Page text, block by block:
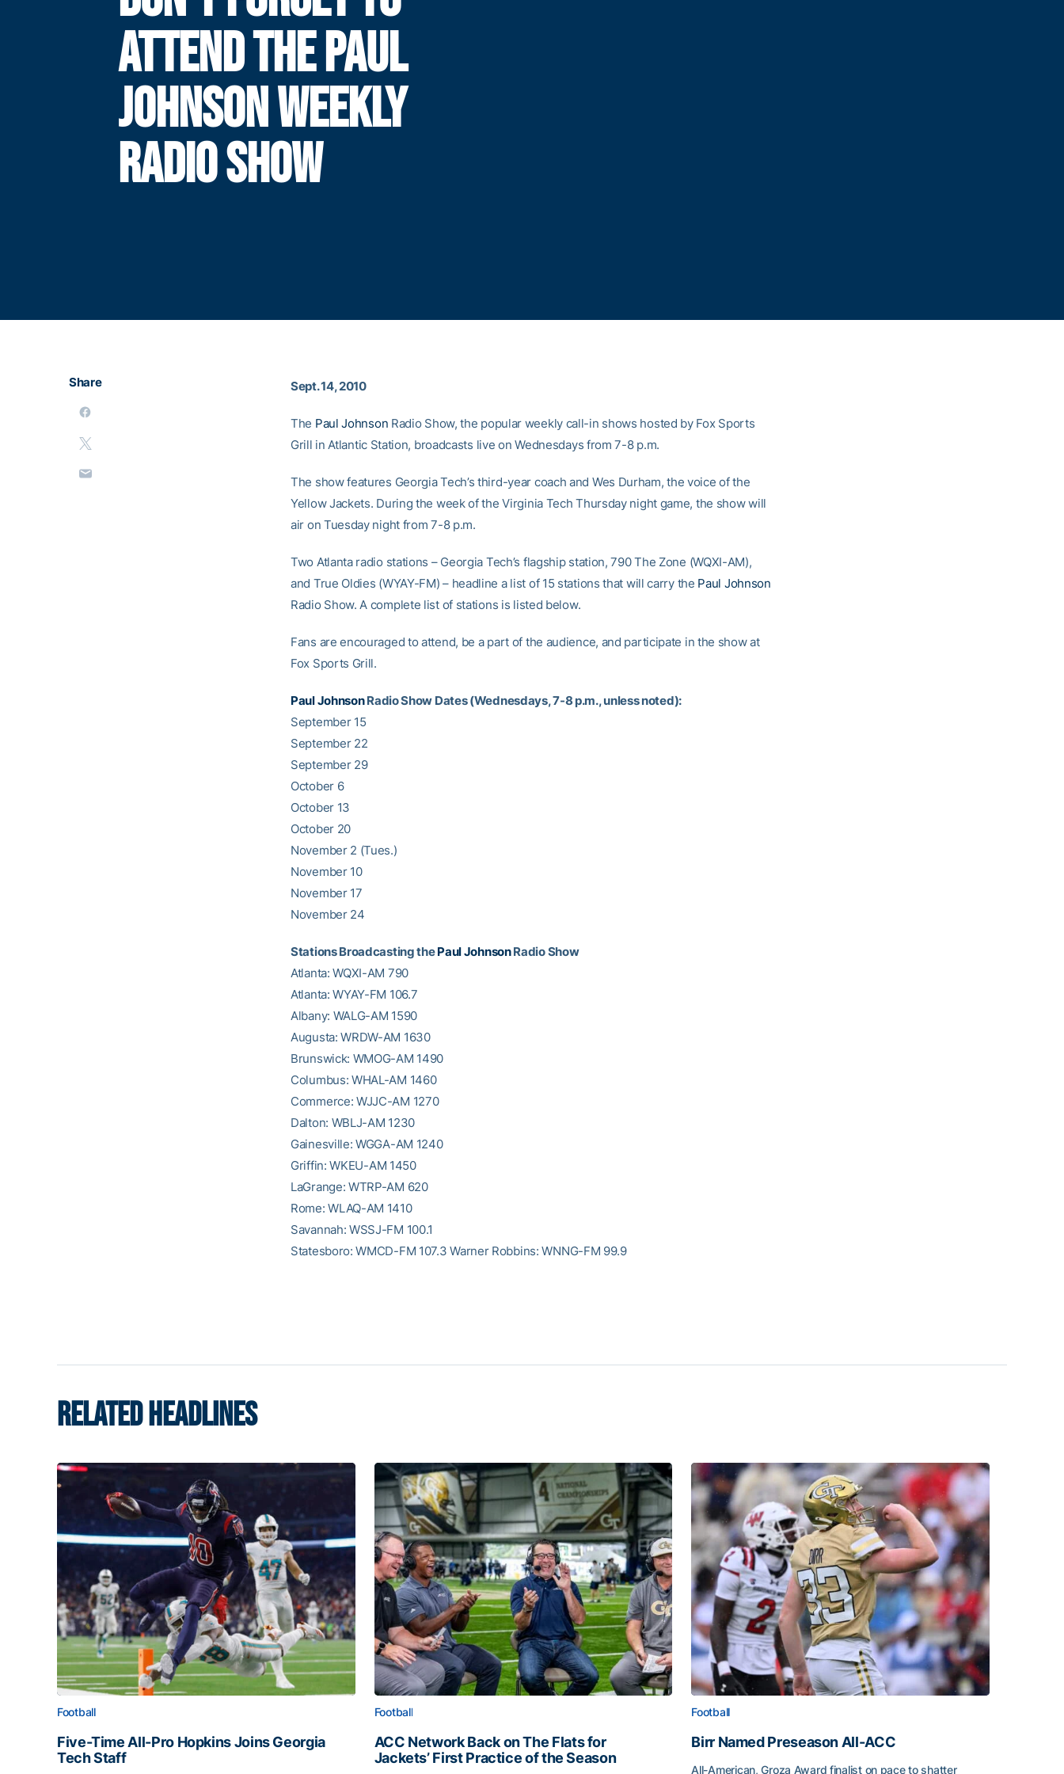
ATTEND THE PAUL
JOHNSON WEEKLY
RADIO SHOW
Share Sept. 14, 2010
The Paul Johnson Radio Show, the popular weekly call-in shows hosted by Fox Sports
Grill in Atlantic Station, broadcasts live on Wednesdays from 7-8 p.m.
The show features Georgia Tech’s third-year coach and Wes Durham, the voice of the
Yellow Jackets. During the week of the Virginia Tech Thursday night game, the show will
air on Tuesday night from 7-8 p.m.
Two Atlanta radio stations – Georgia Tech’s flagship station, 790 The Zone (WQXI-AM),
and True Oldies (WYAY-FM) – headline a list of 15 stations that will carry the Paul Johnson
Radio Show. A complete list of stations is listed below.
Fans are encouraged to attend, be a part of the audience, and participate in the show at
Fox Sports Grill.
Paul JohnsonRadio Show Dates (Wednesdays, 7-8 p.m., unless noted):
September 15
September 22
September 29
October 6
October 13
October 20
November 2 (Tues.)
November 10
November 17
November 24
Stations Broadcasting thePaul JohnsonRadio Show
Atlanta: WQXI-AM 790
Atlanta: WYAY-FM 106.7
Albany: WALG-AM 1590
Augusta: WRDW-AM 1630
Brunswick: WMOG-AM 1490
Columbus: WHAL-AM 1460
Commerce: WJJC-AM 1270
Dalton: WBLJ-AM 1230
Gainesville: WGGA-AM 1240
Griffin: WKEU-AM 1450
LaGrange: WTRP-AM 620
Rome: WLAQ-AM 1410
Savannah: WSSJ-FM 100.1
Statesboro: WMCD-FM 107.3 Warner Robbins: WNNG-FM 99.9
RELATED HEADLINES
Football
Five-Time All-Pro Hopkins Joins Georgia
Tech Staff
Football
ACC Network Back on The Flats for
Jackets’ First Practice of the Season
Football
Birr Named Preseason All-ACC
All-American, Groza Award finalist on pace to shatter